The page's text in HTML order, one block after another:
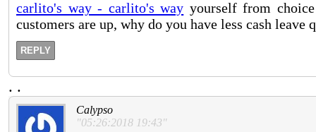
carlito's way - carlito's way yourself from
customers are up, why do you have less cash leave
REPLY
. .
Calypso
"05:26:2018 19:43"